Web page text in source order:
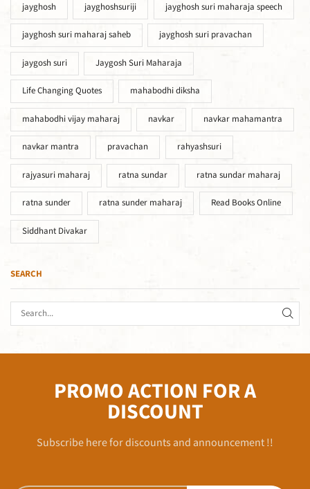
jayghosh jayghoshsuriji jayghosh suri maharaja speech
jayghosh suri maharaj saheb jayghosh suri pravachan
jaygosh suri Jaygosh Suri Maharaja
Life Changing Quotes mahabodhi diksha
mahabodhi vijay maharaj navkar navkar mahamantra
navkar mantra pravachan rahyashsuri
rajyasuri maharaj ratna sundar ratna sundar maharaj
ratna sunder ratna sunder maharaj Read Books Online
Siddhant Divakar
SEARCH
PROMO ACTION FOR A
DISCOUNT
Subscribe here for discounts and announcement !!